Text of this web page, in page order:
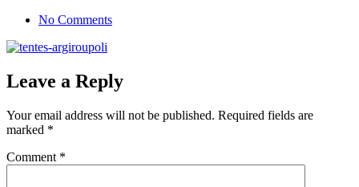
No Comments
Leave a Reply
Your email address will not be published. Required fields are
marked *
Comment *